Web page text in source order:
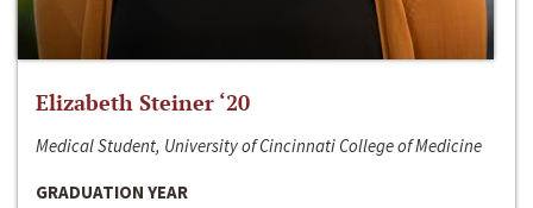
Elizabeth Steiner ‘20
Medical Student, University of Cincinnati College of Medicine
GRADUATION YEAR